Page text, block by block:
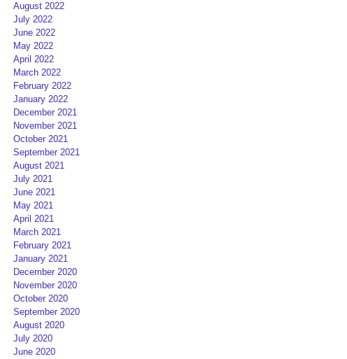
August 2022
July 2022
June 2022
May 2022
April 2022
March 2022
February 2022
January 2022
December 2021
November 2021
October 2021
September 2021
August 2021
July 2021
June 2021
May 2021
April 2021
March 2021
February 2021
January 2021
December 2020
November 2020
October 2020
September 2020
August 2020
July 2020
June 2020